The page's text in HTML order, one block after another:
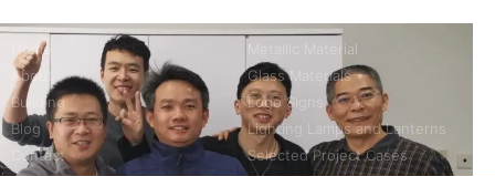
Home
About
Building
Blog
Contact
Metallic Material
Glass Materials
Logo Signs
Lighting Lamps and Lanterns
Selected Project Cases